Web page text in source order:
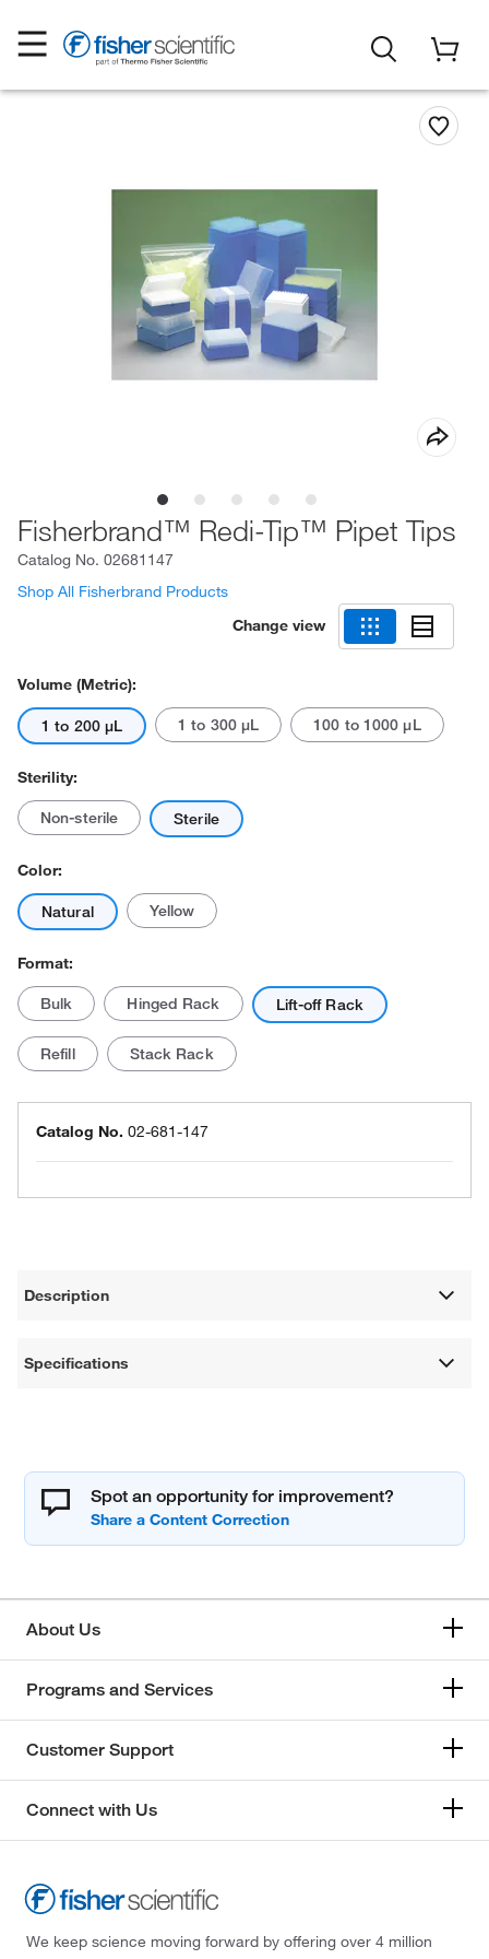
Fisherbrand™ Redi-Tip™ Pipet Tips
Catalog No. 02681147
Shop All Fisherbrand Products
Change view
Volume (Metric):
1 to 200 μL 1 to 300 μL 100 to 1000 μL
Sterility:
Non-sterile Sterile
Color:
Natural Yellow
Format:
Bulk Hinged Rack Lift-off Rack
Refill Stack Rack
Catalog No. 02-681-147
Description
Specifications
Spot an opportunity for improvement?
About Us
Programs and Services
Customer Support
Connect with Us
We keep science moving forward by offering over 4 million